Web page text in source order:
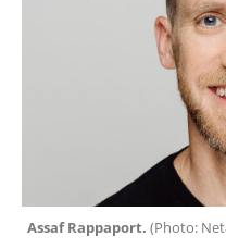
Assaf Rappaport. (Photo: